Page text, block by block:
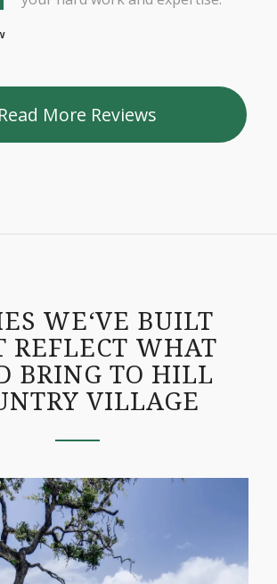
Read More Reviews
WE‘VE BUILT
REFLECT WHAT
BRING TO HILL
VILLAGE